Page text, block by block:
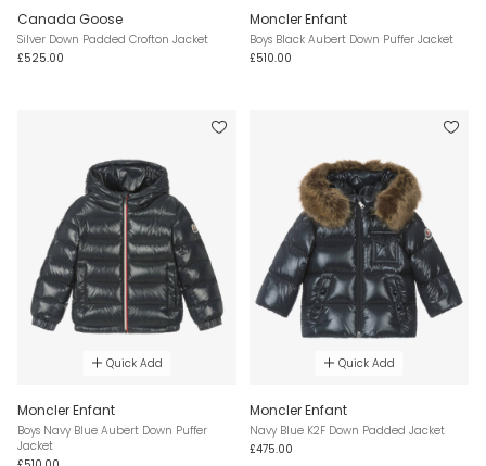
Canada Goose
Silver Down Padded Crofton Jacket
£525.00
Moncler Enfant
Boys Black Aubert Down Puffer Jacket
£510.00
Quick Add
Moncler Enfant
Boys Navy Blue Aubert Down Puffer
Jacket
Quick Add
Moncler Enfant
Navy Blue K2F Down Padded Jacket
£475.00